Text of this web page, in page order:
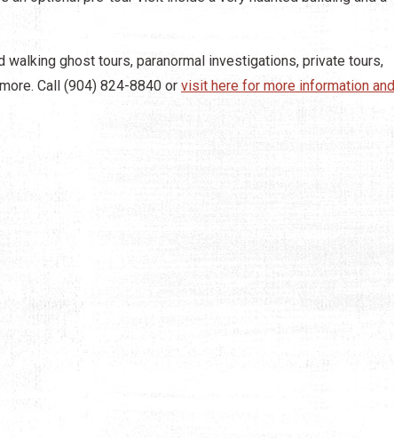
walking ghost tours, paranormal investigations, private tours,
Call (904) 824-8840 or visit here for more information and